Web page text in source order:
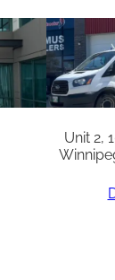
Unit 2,